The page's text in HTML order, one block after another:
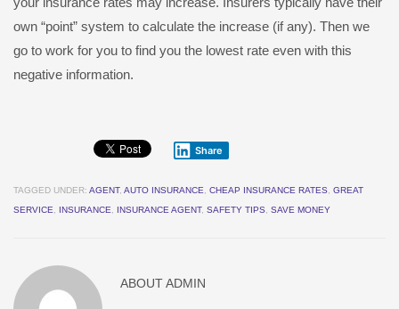
own “point” system to calculate the increase (if any). Then we
go to work for you to find you the lowest rate even with this
negative information.
Share
TAGGED UNDER: AGENT, AUTO INSURANCE CHEAP INSURANCE RATES
GREAT
SERVICE
INSURANCE INSURANCE AGENT, SAFETY TIPS SAVE MONEY
ABOUTADMIN